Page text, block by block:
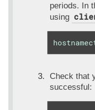
periods. In
using
Check that
successful: